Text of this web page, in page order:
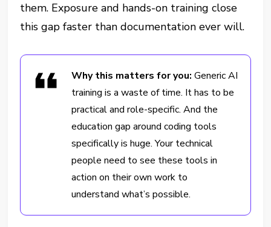
them. Exposure and hands-on training close
this gap faster than documentation ever will.
Why this matters for you:Generic AI
training is a waste of time. It has to be
practical and role-specific. And the
education gap around coding tools
specifically is huge. Your technical
people need to see these tools in
action on their own work to
understand what’s possible.